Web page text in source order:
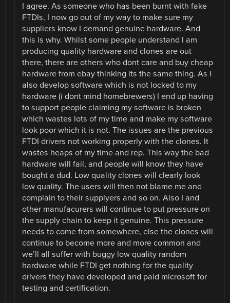
I agree. As someone who has been burnt with fake
FTDIs, I now go out of my way to make sure my
suppliers know I demand genuine hardware. And
this is why. Whilst some people understand I am
producing quality hardware and clones are out
there, there are others who dont care and buy cheap
hardware from ebay thinking its the same thing. As I
also develop software which is not locked to my
hardware (i dont mind homebrewers) I end up having
to support people claiming my software is broken
which wastes lots of my time and make my software
look poor which it is not. The issues are the previous
FTDI drivers not working properly with the clones. It
wastes heaps of my time and rep. This way the bad
hardware will fail, and people will know they have
bought a dud. Low quality clones will clearly look
low quality. The users will then not blame me and
complain to their supplyers and so on. Also I and
other manufacurers will continue to put pressure on
the supply chain to keep it genuine. This pressure
needs to come from somewhere, else the clones will
continue to become more and more common and
we’ll all suffer with buggy low quality random
hardware while FTDI get nothing for the quality
drivers they have developed and paid microsoft for
testing and certification.